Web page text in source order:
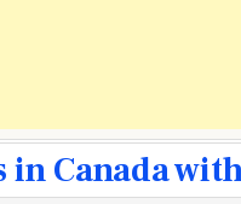
in Canada